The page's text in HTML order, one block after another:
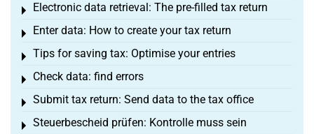
Electronic data retrieval: The pre-filled tax return
Toggle menu
Enter data: How to create your tax return
Toggle menu
Tips for saving tax: Optimise your entries
Toggle menu
Check data: find errors
Toggle menu
Submit tax return: Send data to the tax office
Toggle menu
Steuerbescheid prüfen: Kontrolle muss sein
Toggle menu